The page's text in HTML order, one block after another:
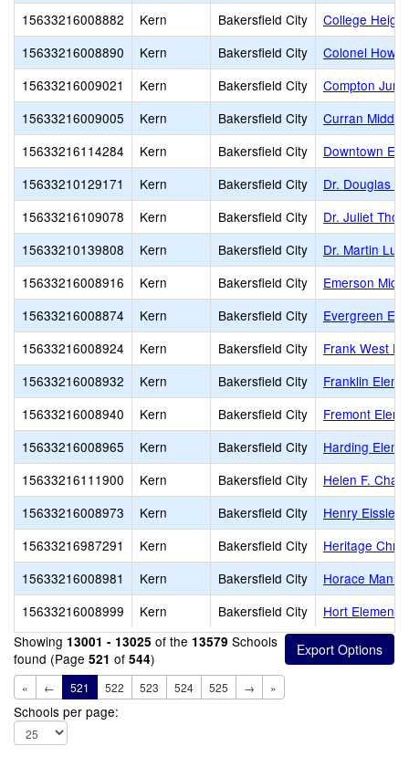
15633216008882
Kern Bakersfield City
College
15633216008890
Kern Bakersfield City
Colonel
15633216009021
Kern Bakersfield City
Compton
15633216009005
Kern Bakersfield City
Curran Middle
15633216114284
Kern Bakersfield City
Downtown
15633210129171
Kern Bakersfield City
Dr. Douglas
15633216109078
Kern Bakersfield City
Dr. Juliet
15633210139808
Kern Bakersfield City
Dr. Martin
15633216008916
Kern Bakersfield City
Emerson
15633216008874
Kern Bakersfield City
Evergreen
15633216008924
Kern Bakersfield City
Frank West
15633216008932
Kern Bakersfield City
Franklin
15633216008940
Kern Bakersfield City
Fremont
15633216008965
Kern Bakersfield City
Harding
15633216111900
Kern Bakersfield City
Helen F.
15633216008973
Kern Bakersfield City
Henry Eissler
15633216987291
Kern Bakersfield City
Heritage
15633216008981
Kern Bakersfield City
Horace Mann
15633216008999
Kern Bakersfield City
Hort
Showing 13001 - 13025 of the 13579 Schools
found (Page 521 of 544)
« ← 521 522 523 524 525 → »
Schools per page: